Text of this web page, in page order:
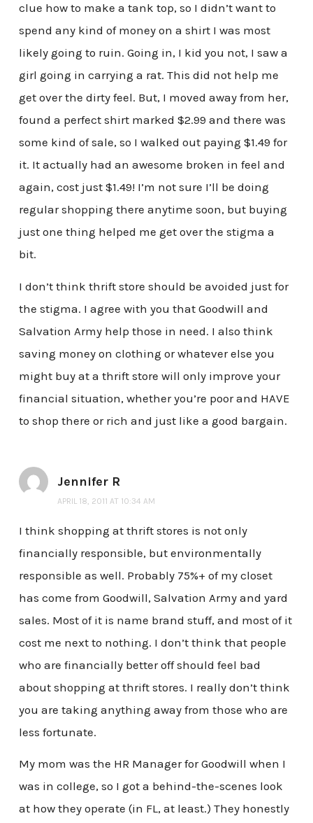
clue how to make a tank top, so I didn’t want to
spend any kind of money on a shirt I was most
likely going to ruin. Going in, I kid you not, I saw a
girl going in carrying a rat. This did not help me
get over the dirty feel. But, I moved away from her,
found a perfect shirt marked $2.99 and there was
some kind of sale, so I walked out paying $1.49 for
it. It actually had an awesome broken in feel and
again, cost just $1.49! I’m not sure I’ll be doing
regular shopping there anytime soon, but buying
just one thing helped me get over the stigma a
bit.
I don’t think thrift store should be avoided just for
the stigma. I agree with you that Goodwill and
Salvation Army help those in need. I also think
saving money on clothing or whatever else you
might buy at a thrift store will only improve your
financial situation, whether you’re poor and HAVE
to shop there or rich and just like a good bargain.
Jennifer R
APRIL 18, 2011 AT 10:34 AM
I think shopping at thrift stores is not only
financially responsible, but environmentally
responsible as well. Probably 75%+ of my closet
has come from Goodwill, Salvation Army and yard
sales. Most of it is name brand stuff, and most of it
cost me next to nothing. I don’t think that people
who are financially better off should feel bad
about shopping at thrift stores. I really don’t think
you are taking anything away from those who are
less fortunate.
My mom was the HR Manager for Goodwill when I
was in college, so I got a behind-the-scenes look
at how they operate (in FL, at least.) They honestly